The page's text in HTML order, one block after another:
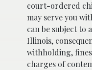
court-ordered
may serve you
can be subject to
Illinois,
withholding,
charges of